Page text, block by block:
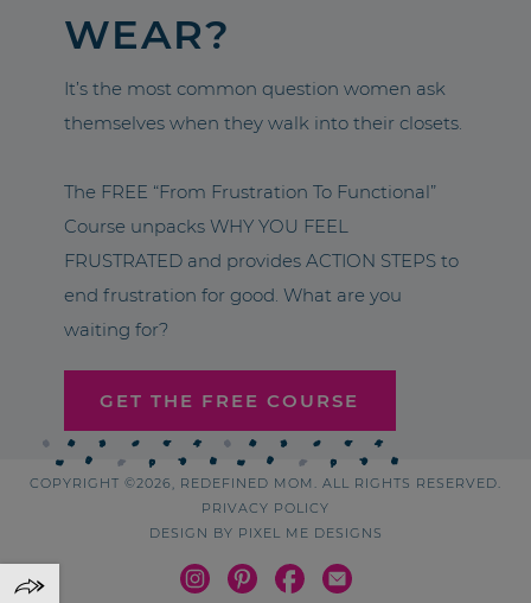
WEAR?
It’s the most common question women ask
themselves when they walk into their closets.
The FREE “From Frustration To Functional”
Course unpacks WHY YOU FEEL
FRUSTRATED and provides ACTION STEPS to
end frustration for good. What are you
waiting for?
GET THE FREE COURSE
COPYRIGHT ©2026, REDEFINED MOM. ALL RIGHTS RESERVED.
PRIVACY POLICY
DESIGN BY PIXEL ME DESIGNS